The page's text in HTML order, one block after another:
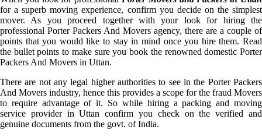
for a superb moving experience, confirm you decide on the simplest
mover. As you proceed together with your look for hiring the
professional Porter Packers And Movers agency, there are a couple of
points that you would like to stay in mind once you hire them. Read
the bullet points to make sure you book the renowned domestic Porter
Packers And Movers in Uttan.
There are not any legal higher authorities to see in the Porter Packers
And Movers industry, hence this provides a scope for the fraud Movers
to require advantage of it. So while hiring a packing and moving
service provider in Uttan confirm you check on the verified and
genuine documents from the govt. of India.